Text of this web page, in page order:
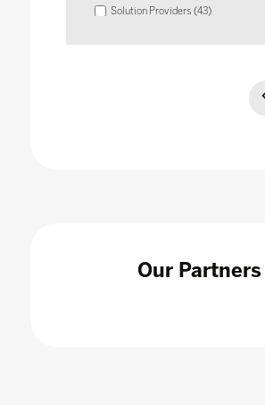
Solution Providers (43)
Our Partners